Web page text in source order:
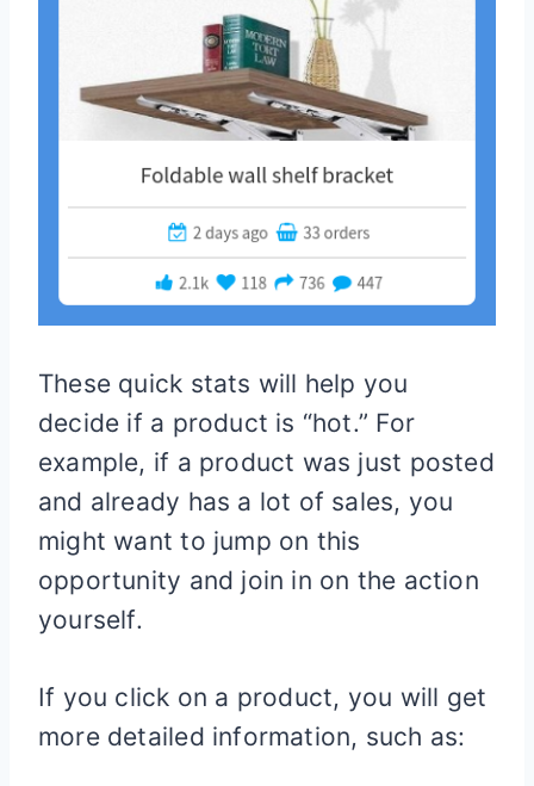
These quick stats will help you
decide if a product is “hot.” For
example, if a product was just posted
and already has a lot of sales, you
might want to jump on this
opportunity and join in on the action
yourself.
If you click on a product, you will get
more detailed information, such as: